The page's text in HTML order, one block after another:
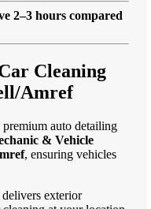
2–3 hours compared
Cleaning
Amref
auto detailing
& Vehicle
, ensuring vehicles
exterior